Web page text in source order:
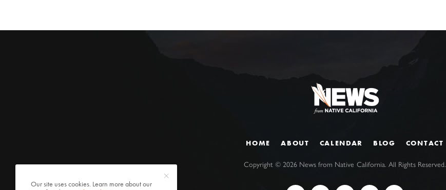
HOME ABOUT CALENDAR BLOG CONTACT
Copyright ©2026 News from Native California. All Rights Reserved.
Our site uses cookies. Learn more about our